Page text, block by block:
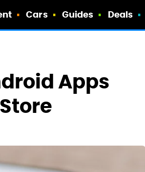
Cars Guides Deals
Apps